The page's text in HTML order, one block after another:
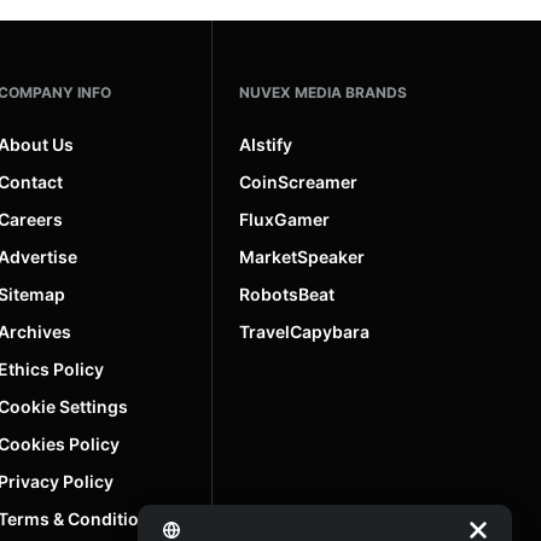
INFO
Us
Policy
Settings
Policy
Policy
& Conditions
NUVEX MEDIA BRANDS
AIstify
CoinScreamer
FluxGamer
MarketSpeaker
RobotsBeat
TravelCapybara